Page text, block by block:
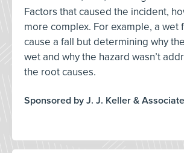
Factors that caused the incident,
more complex. For example, a wet
cause a fall but determining why
wet and why the hazard wasn’t
the root causes.
Sponsored by J. J. Keller &